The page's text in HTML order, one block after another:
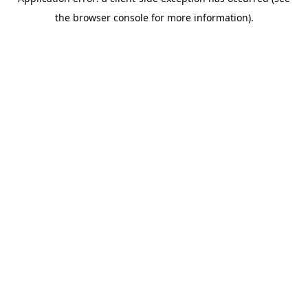
the browser console for more information).